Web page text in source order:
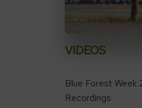
VIDEOS
Blue Forest Week
Recordings